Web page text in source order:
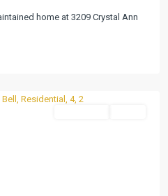
home at 3209 Crystal Ann